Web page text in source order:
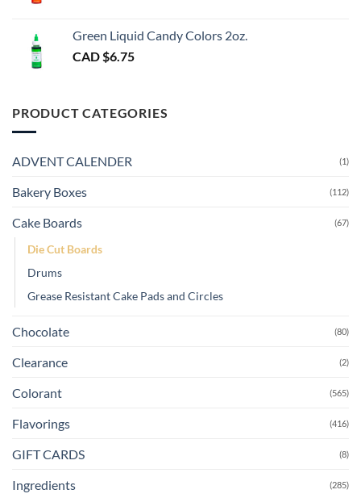
Green Liquid Candy Colors 2oz.
CAD $6.75
PRODUCT CATEGORIES
ADVENT CALENDER (1)
Bakery Boxes (112)
Cake Boards (67)
Die Cut Boards
Drums
Grease Resistant Cake Pads and Circles
Chocolate (80)
Clearance (2)
Colorant (565)
Flavorings (416)
GIFT CARDS (8)
Ingredients (285)